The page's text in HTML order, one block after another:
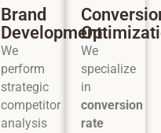
Brand
Development
We
perform
strategic
competitor
analysis
We
specialize
in
conversion
rate